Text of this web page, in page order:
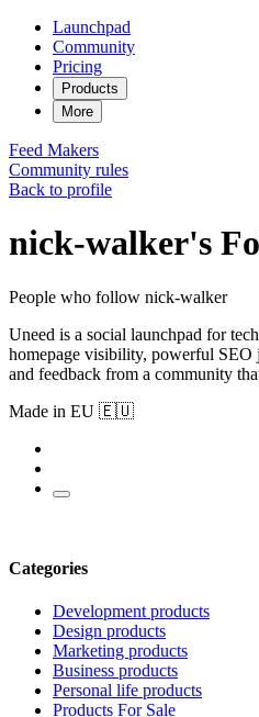
Launchpad
Community
Pricing
Products
More
Feed Makers
Community rules
Back to profile
nick-walker's
People who follow nick-walker
Uneed is a social launchpad for
homepage visibility, powerful
and feedback from a community
Made in EU 🇪🇺
Categories
Development products
Design products
Marketing products
Business products
Personal life products
Products For Sale